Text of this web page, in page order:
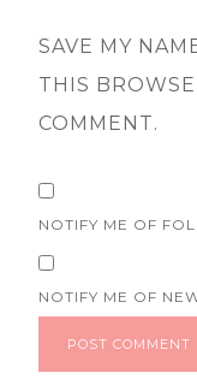
SAVE MY
THIS
COMMENT.
NOTIFY ME OF
NOTIFY ME OF